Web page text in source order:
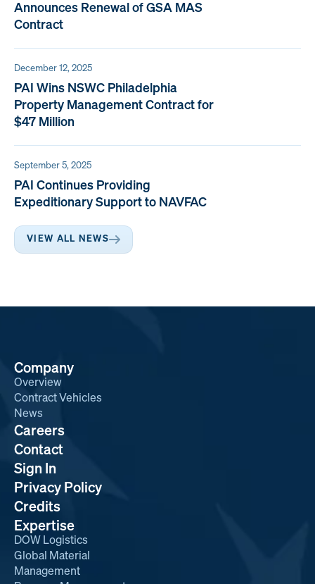
Announces Renewal of GSA MAS
Contract
December 12, 2025
PAI Wins NSWC Philadelphia
Property Management Contract for
$47 Million
September 5, 2025
PAI Continues Providing
Expeditionary Support to NAVFAC
VIEW ALL NEWS
Company
Overview
Contract Vehicles
News
Expertise
DOW Logistics
Global Material
Management
Careers
Contact
Sign In
Privacy Policy
Credits